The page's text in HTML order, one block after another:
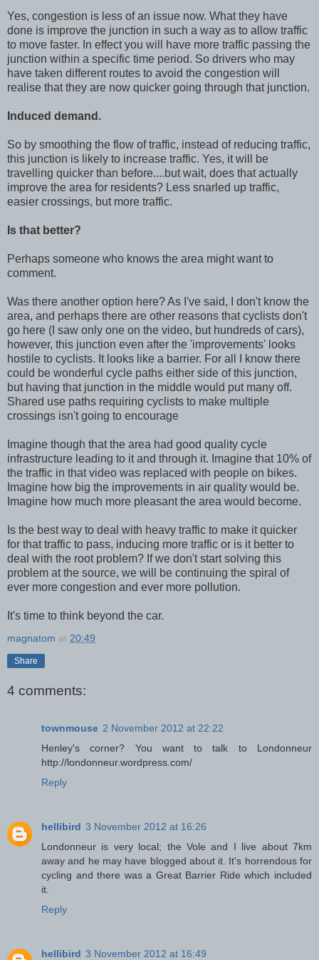
Yes, congestion is less of an issue now. What they have
done is improve the junction in such a way as to allow traffic
to move faster. In effect you will have more traffic passing the
junction within a specific time period. So drivers who may
have taken different routes to avoid the congestion will
realise that they are now quicker going through that junction.
Induced demand.
So by smoothing the flow of traffic, instead of reducing traffic,
this junction is likely to increase traffic. Yes, it will be
travelling quicker than before....but wait, does that actually
improve the area for residents? Less snarled up traffic,
easier crossings, but more traffic.
Is that better?
Perhaps someone who knows the area might want to
comment.
Was there another option here? As I've said, I don't know the
area, and perhaps there are other reasons that cyclists don't
go here (I saw only one on the video, but hundreds of cars),
however, this junction even after the 'improvements' looks
hostile to cyclists. It looks like a barrier. For all I know there
could be wonderful cycle paths either side of this junction,
but having that junction in the middle would put many off.
Shared use paths requiring cyclists to make multiple
crossings isn't going to encourage
Imagine though that the area had good quality cycle
infrastructure leading to it and through it. Imagine that 10% of
the traffic in that video was replaced with people on bikes.
Imagine how big the improvements in air quality would be.
Imagine how much more pleasant the area would become.
Is the best way to deal with heavy traffic to make it quicker
for that traffic to pass, inducing more traffic or is it better to
deal with the root problem? If we don't start solving this
problem at the source, we will be continuing the spiral of
ever more congestion and ever more pollution.
It's time to think beyond the car.
magnatom at 20:49
Share
4 comments:
townmouse 2 November 2012 at 22:22
Henley's corner? You want to talk to Londonneur
http://londonneur.wordpress.com/
Reply
hellibird 3 November 2012 at 16:26
Londonneur is very local; the Vole and I live about 7km
away and he may have blogged about it. It's horrendous for
cycling and there was a Great Barrier Ride which included
it.
Reply
hellibird 3 November 2012 at 16:49